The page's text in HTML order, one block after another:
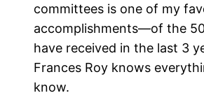
committees is one of my
accomplishments—of the
have received in the last 3
Frances Roy knows
know.